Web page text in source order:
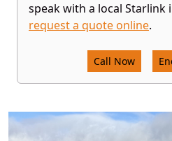
speak with a local Starlink
request a quote online.
Call Now